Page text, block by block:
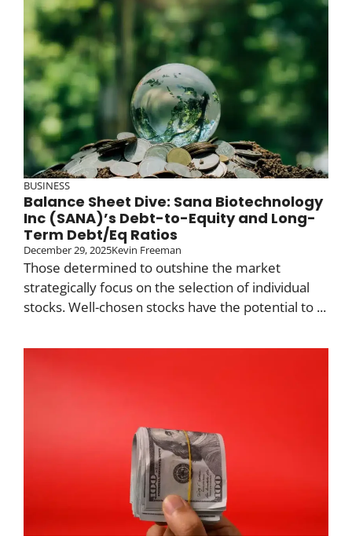
BUSINESS
Balance Sheet Dive: Sana Biotechnology
Inc (SANA)’s Debt-to-Equity and Long-
Term Debt/Eq Ratios
December 29, 2025Kevin Freeman
Those determined to outshine the market
strategically focus on the selection of individual
stocks. Well-chosen stocks have the potential to ...